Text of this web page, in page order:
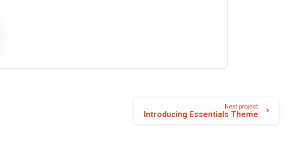
Next project
Introducing Essentials Theme